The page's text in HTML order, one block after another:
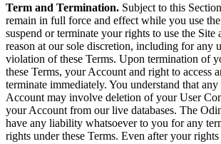
Term and Termination. Subject to this
remain in full force and effect while you use
suspend or terminate your rights to use the Site
reason at our sole discretion, including for any
violation of these Terms. Upon termination of
these Terms, your Account and right to access
terminate immediately. You understand that
Account may involve deletion of your User
your Account from our live databases. The
have any liability whatsoever to you for any
rights under these Terms. Even after your